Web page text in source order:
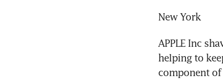
New York
APPLE Inc
helping to
component